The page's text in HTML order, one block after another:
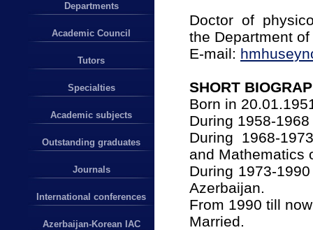
Departments
Academic Council
Tutors
Specialties
Academic subjects
Outstanding graduates
Journals
International conferences
Azerbaijan-Korean IAC
Doctor of
the Department
E-mail:
SHORT
Born in
During 1958-
During 1968-
and Mathematics
During 1973-
Azerbaijan.
From 1990 till
Married.